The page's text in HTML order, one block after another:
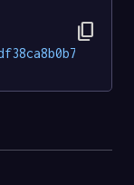
content_copy